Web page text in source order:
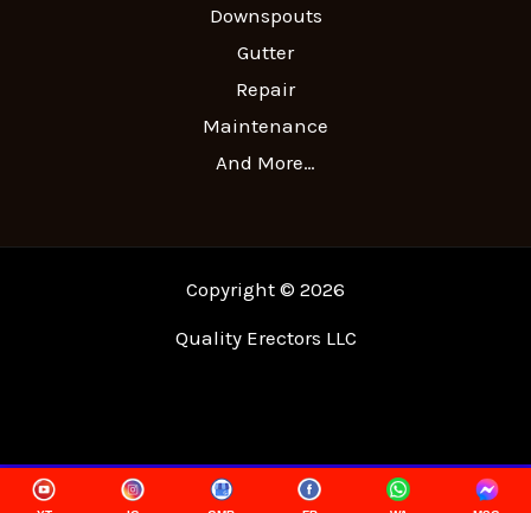
Downspouts
Gutter
Repair
Maintenance
And More…
Copyright © 2026
Quality Erectors LLC